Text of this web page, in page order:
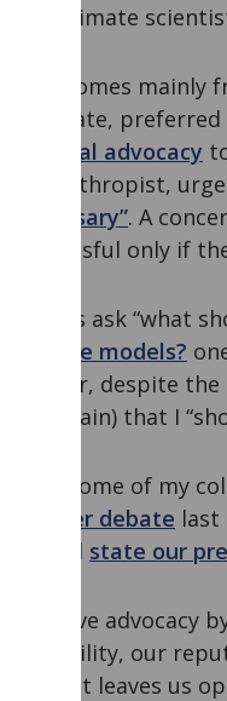
As a climate
This comes
advocate,
political advocacy
philanthropist,
necessary”. A
successful only if
Others ask “what
climate models?
answer, despite
entertain) that I
Even some of my
Twitter debate last
should state our
I believe advocacy
credibility, our
least, it leaves us